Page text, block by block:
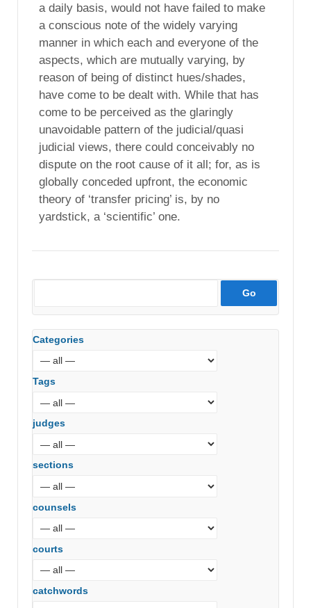
a daily basis, would not have failed to make
a conscious note of the widely varying
manner in which each and everyone of the
aspects, which are mutually varying, by
reason of being of distinct hues/shades,
have come to be dealt with. While that has
come to be perceived as the glaringly
unavoidable pattern of the judicial/quasi
judicial views, there could conceivably no
dispute on the root cause of it all; for, as is
globally conceded upfront, the economic
theory of ‘transfer pricing’ is, by no
yardstick, a ‘scientific’ one.
Categories
Tags
judges
sections
counsels
courts
catchwords